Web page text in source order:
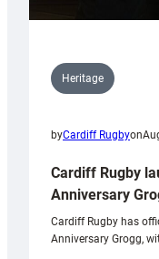
Heritage
byCardiff Rugbyon
Cardiff Rugby
Anniversary
Cardiff Rugby has
Anniversary Grogg,